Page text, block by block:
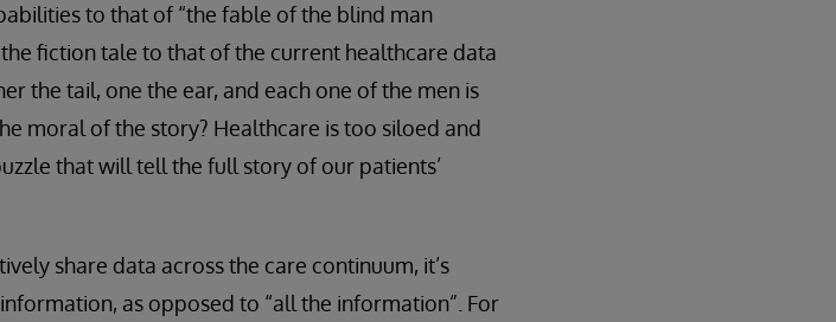
to that of “the fable of the blind man
fiction tale to that of the current healthcare data
the tail, one the ear, and each one of the men is
moral of the story? Healthcare is too siloed and
that will tell the full story of our patients’
share data across the care continuum, it’s
as opposed to “all the information”. For